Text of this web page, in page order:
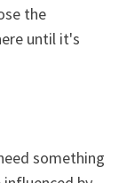
the
until it's
something